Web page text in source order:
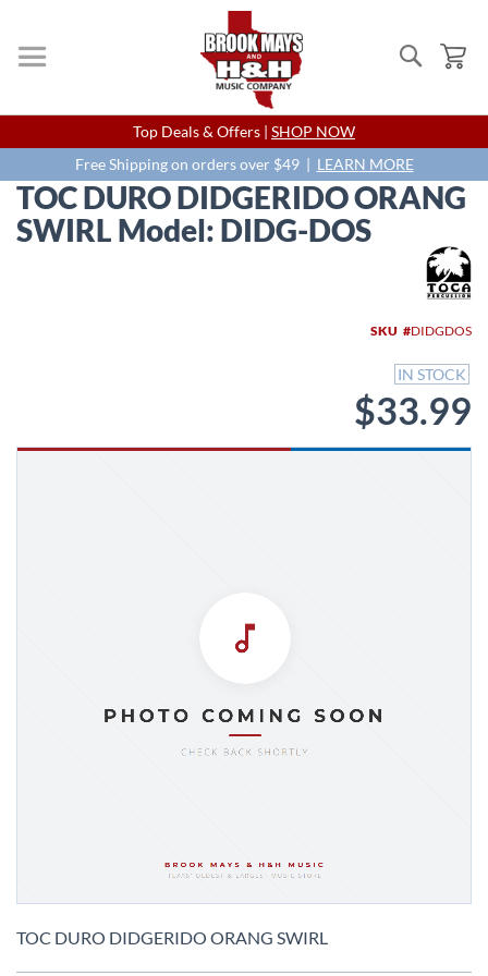
Search
Skip
to
Content
Top Deals & Offers | SHOP NOW
Free Shipping on orders over $49 | LEARN MORE
TOC DURO DIDGERIDO ORANG
SWIRL Model: DIDG-DOS
SKU DIDGDOS
IN STOCK
$33.99
to
TOC DURO DIDGERIDO ORANG SWIRL